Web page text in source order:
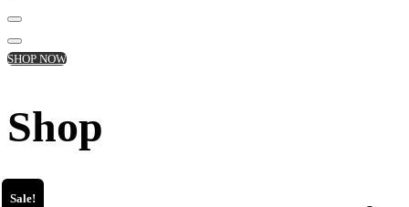
SHOP NOW
Shop
Sale!